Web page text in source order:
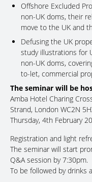
Offshore Excluded
non-UK doms, their
move to the UK and
Defusing the UK
study illustrations for
non-UK doms,
to-let, commercial
The seminar will be
Amba Hotel Charing
Strand, London WC2N
Thursday, 4th February
Registration and light
The seminar will start
Q&A session by 7:30pm.
To be followed by drinks